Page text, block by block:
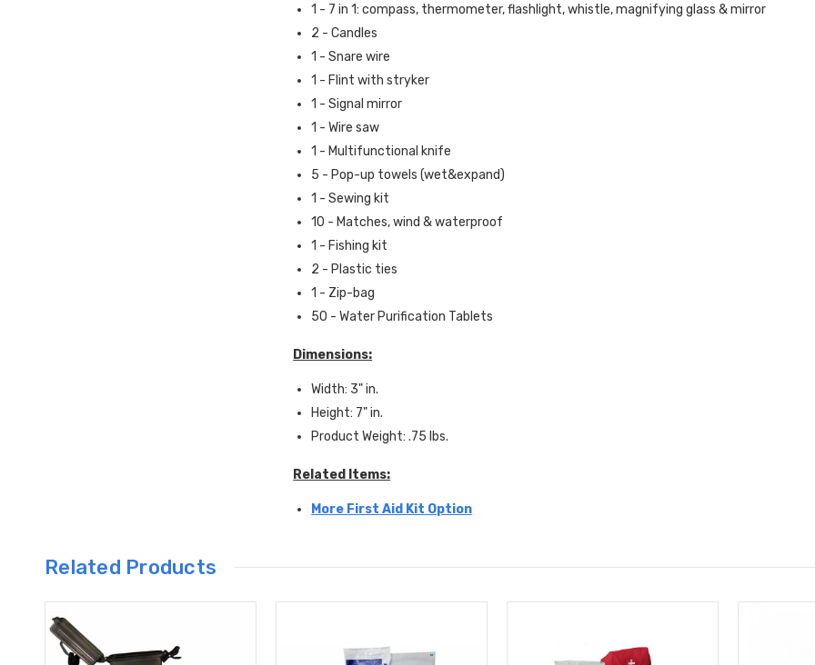
1 - 7 in 1: compass, thermometer, flashlight, whistle, magnifying glass & mirror
2 -Candles
1 -Snare wire
1 - Flint with stryker
1 - Signal mirror
1 - Wire saw
1 - Multifunctional knife
5 - Pop-up towels (wet&expand)
1 -Sewing kit
10 - Matches, wind & waterproof
1 - Fishing kit
2 - Plastic ties
1 - Zip-bag
50 - Water Purification Tablets
Dimensions:
Width: 3" in.
Height: 7" in.
Product Weight: .75 lbs.
Related Items:
More First Aid Kit Option
Related Products